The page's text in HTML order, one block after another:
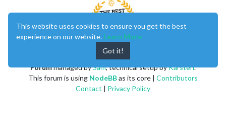
Forummanaged bySam, technical setup byKarsten.
This forum is using NodeBBas its core | Contributors
Contact | Privacy Policy
This website uses cookies to ensure you get the best
experience on our website. Learn More
Got it!